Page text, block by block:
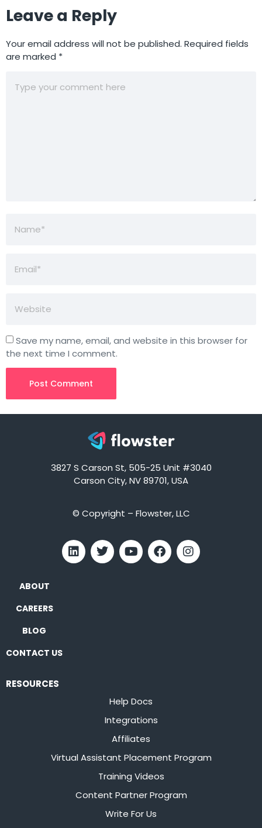
Leave a Reply
Your email address will not be published. Required fields
are marked *
Save my name, email, and website in this browser for
the next time I comment.
3827 S Carson St, 505-25 Unit #3040
Carson City, NV 89701, USA
© Copyright – Flowster, LLC
ABOUT
CAREERS
BLOG
CONTACT US
RESOURCES
Help Docs
Integrations
Affiliates
Virtual Assistant Placement Program
Training Videos
Content Partner Program
Write For Us